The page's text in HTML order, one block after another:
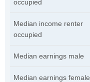
occupied
Median income renter
occupied
Median earnings male
Median earnings female